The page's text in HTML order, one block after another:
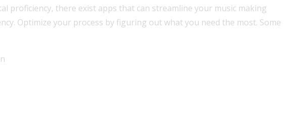
proficiency, there exist apps that can streamline your music making
Optimize your process by figuring out what you need the most. Some